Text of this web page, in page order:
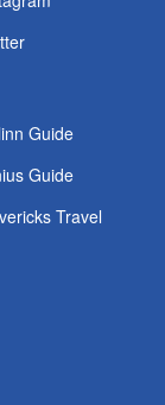
Guide
Guide
Travel